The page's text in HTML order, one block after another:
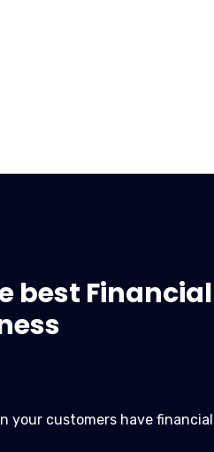
best Financial
your customers have